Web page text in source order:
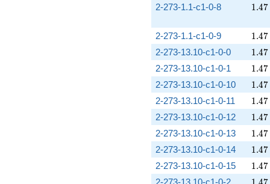
2-273-1.1-c1-0-8 1.47
1.47
2-273-1.1-c1-0-9
1.47
1.47
2-273-13.10-c1-0-0
1.47
1.47
2-273-13.10-c1-0-1
1.47
1.47
2-273-13.10-c1-0-10
1.47
1.47
2-273-13.10-c1-0-11
1.47
1.47
2-273-13.10-c1-0-12
1.47
1.47
2-273-13.10-c1-0-13
1.47
1.47
2-273-13.10-c1-0-14
1.47
1.47
2-273-13.10-c1-0-15
1.47
1.47
2-273-13.10-c1-0-2
1.47